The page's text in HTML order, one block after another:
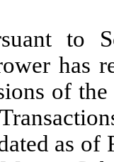
to
has
of
as of